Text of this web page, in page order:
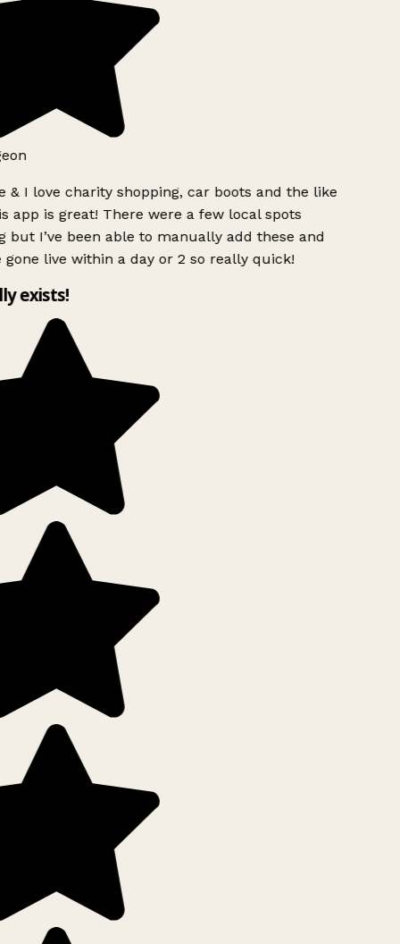
& I love charity shopping, car boots and the like
app is great! There were a few local spots
but I’ve been able to manually add these and
gone live within a day or 2 so really quick!
exists!